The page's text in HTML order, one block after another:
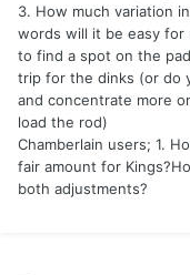
3. How much variation
words will it be easy
to find a spot on the
trip for the dinks (or do
and concentrate more
load the rod)
Chamberlain users; 1.
fair amount for
both adjustments?